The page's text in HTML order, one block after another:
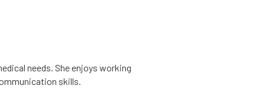
needs. She enjoys working
skills.